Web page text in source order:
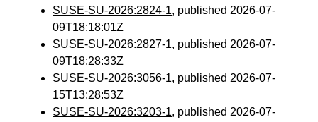
SUSE-SU-2026:2824-1, published 2026-07-
09T18:18:01Z
SUSE-SU-2026:2827-1, published 2026-07-
09T18:28:33Z
SUSE-SU-2026:3056-1, published 2026-07-
15T13:28:53Z
SUSE-SU-2026:3203-1, published 2026-07-